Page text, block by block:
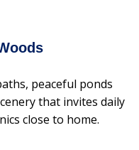
peaceful ponds
that invites daily
close to home.